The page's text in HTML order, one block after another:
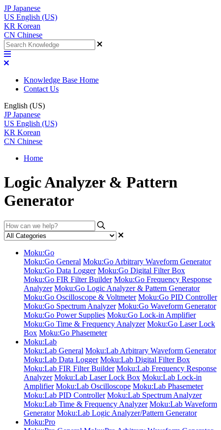
JP Japanese
US English (US)
KR Korean
CN Chinese
Knowledge Base Home
Contact Us
English (US)
JP Japanese
US English (US)
KR Korean
CN Chinese
Home
Logic Analyzer & Pattern
Generator
Moku:Go
Moku:Go General Moku:Go Arbitrary Waveform Generator
Moku:Go Data Logger Moku:Go Digital Filter Box
Moku:Go FIR Filter Builder Moku:Go Frequency Response
Analyzer Moku:Go Logic Analyzer & Pattern Generator
Moku:Go Oscilloscope & Voltmeter Moku:Go PID Controller
Moku:Go Spectrum Analyzer Moku:Go Waveform Generator
Moku:Go Power Supplies Moku:Go Lock-in Amplifier
Moku:Go Time & Frequency Analyzer Moku:Go Laser Lock
Box Moku:Go Phasemeter
Moku:Lab
Moku:Lab General Moku:Lab Arbitrary Waveform Generator
Moku:Lab Data Logger Moku:Lab Digital Filter Box
Moku:Lab FIR Filter Builder Moku:Lab Frequency Response
Analyzer Moku:Lab Laser Lock Box Moku:Lab Lock-in
Amplifier Moku:Lab Oscilloscope Moku:Lab Phasemeter
Moku:Lab PID Controller Moku:Lab Spectrum Analyzer
Moku:Lab Time & Frequency Analyzer Moku:Lab Waveform
Generator Moku:Lab Logic Analyzer/Pattern Generator
Moku:Pro